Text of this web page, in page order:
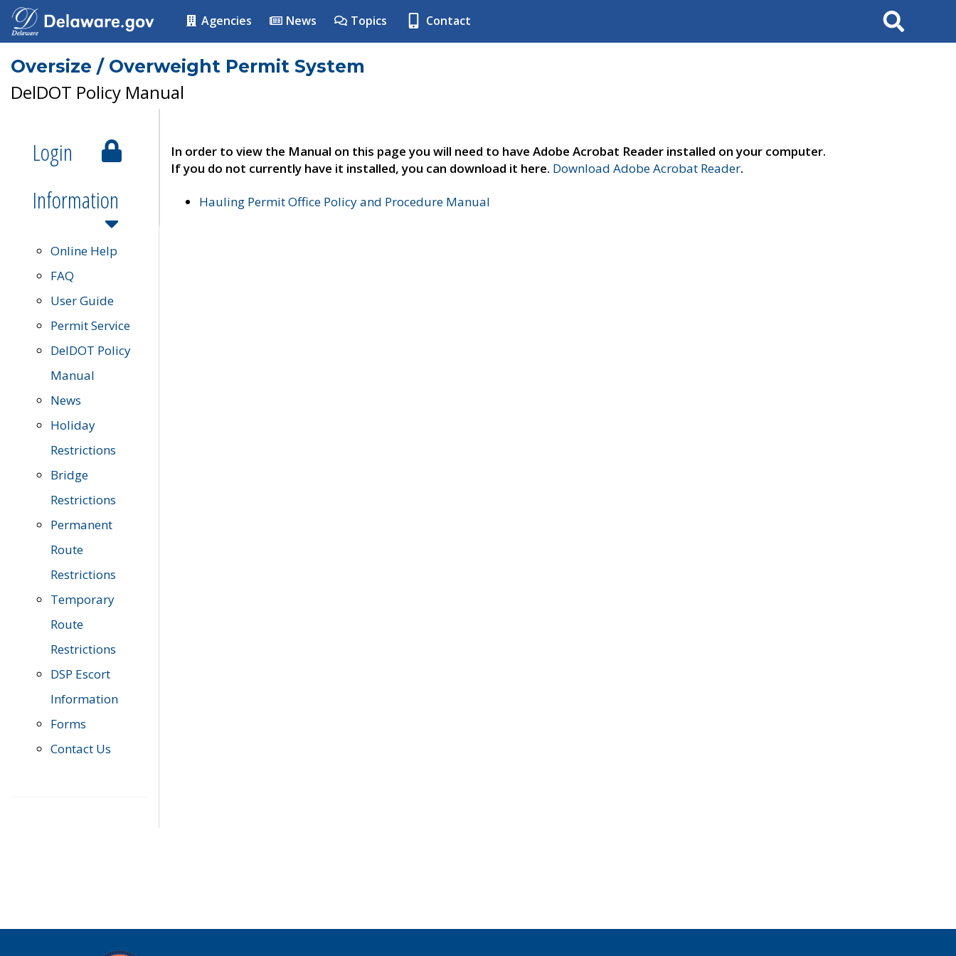
Agencies News Topics Contact Search
Oversize / Overweight Permit System
DelDOT Policy Manual
Login
Information
Online Help
FAQ
User Guide
Permit Service
DelDOT Policy
Manual
News
Holiday
Restrictions
Bridge
Restrictions
Permanent
Route
Restrictions
Temporary
Route
Restrictions
DSP Escort
Information
Forms
Contact Us
In order to view the Manual on this page you will need to have Adobe Acrobat Reader installed on your computer.
If you do not currently have it installed, you can download it here. Download Adobe Acrobat Reader.
Hauling Permit Office Policy and Procedure Manual